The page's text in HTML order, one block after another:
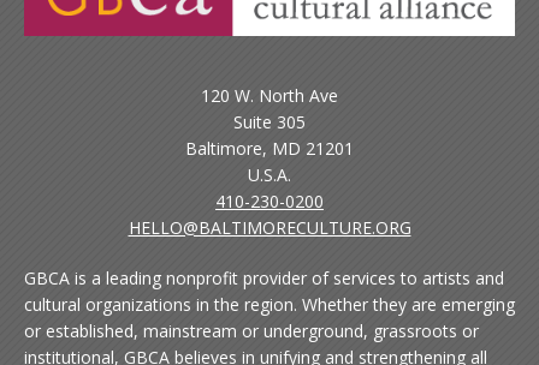
120 W. North Ave
Suite 305
Baltimore, MD 21201
U.S.A.
410-230-0200
HELLO@BALTIMORECULTURE.ORG
GBCA is a leading nonprofit provider of services to artists and
cultural organizations in the region. Whether they are emerging
or established, mainstream or underground, grassroots or
institutional, GBCA believes in unifying and strengthening all